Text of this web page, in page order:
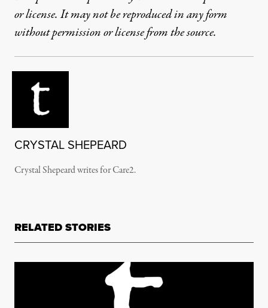
or license. It may not be reproduced in any form
without permission or license from the source.
CRYSTAL SHEPEARD
Crystal Shepeard writes for Care2.
RELATED STORIES